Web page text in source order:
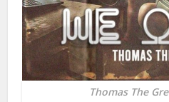
Thomas The